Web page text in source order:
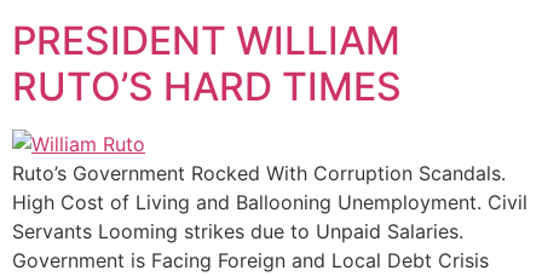
PRESIDENT WILLIAM
RUTO’S HARD TIMES
Ruto’s Government Rocked With Corruption Scandals.
High Cost of Living and Ballooning Unemployment. Civil
Servants Looming strikes due to Unpaid Salaries.
Government is Facing Foreign and Local Debt Crisis